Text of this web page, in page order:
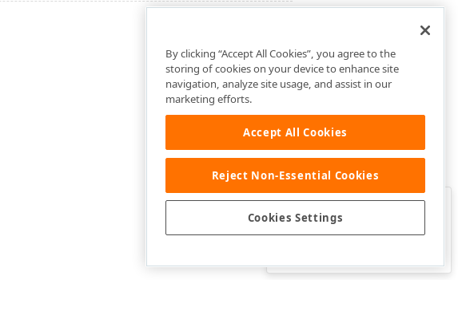
Was this page helpful?
By clicking “Accept All Cookies”, you agree to the
storing of cookies on your device to enhance site
navigation, analyze site usage, and assist in our
marketing efforts.
Accept All Cookies
Reject Non-Essential Cookies
Cookies Settings